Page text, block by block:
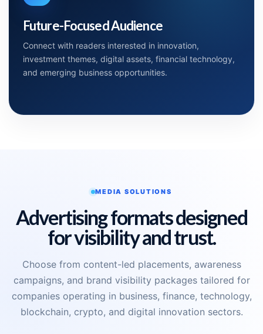
Future-Focused Audience
Connect with readers interested in innovation,
investment themes, digital assets, financial technology,
and emerging business opportunities.
MEDIA SOLUTIONS
Advertising formats designed
for visibility and trust.
Choose from content-led placements, awareness
campaigns, and brand visibility packages tailored for
companies operating in business, finance, technology,
blockchain, crypto, and digital innovation sectors.